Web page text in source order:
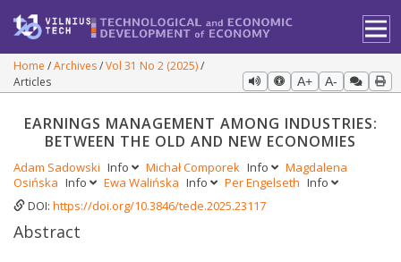
Home Archives Vol 31 No 2 (2025)
Articles
A+ A-
EARNINGS MANAGEMENT AMONG INDUSTRIES:
BETWEEN THE OLD AND NEW ECONOMIES
Adam Sadowski Info Michał Comporek Info
Magdalena
Osińska Info Ewa Walińska Info Per Engelseth Info
DOI: https://doi.org/10.3846/tede.2025.23117
Abstract